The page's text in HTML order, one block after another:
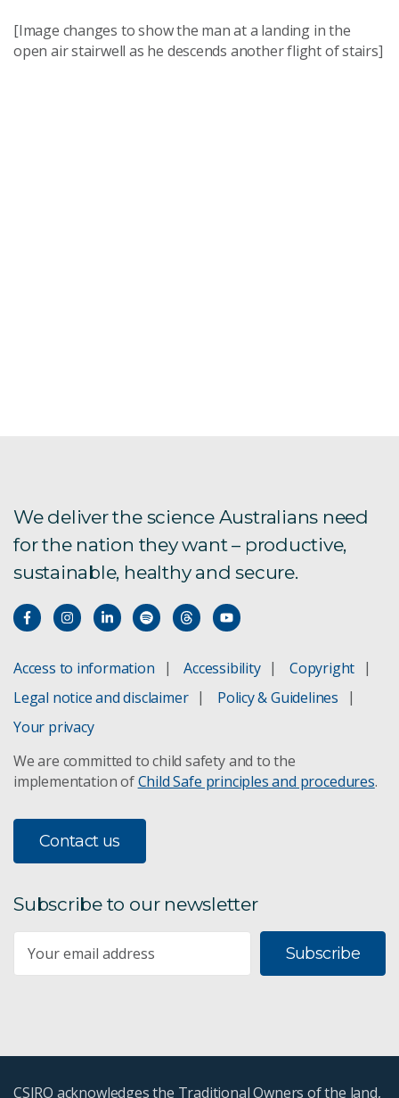
[Image changes to show the man at a landing in the
open air stairwell as he descends another flight of stairs]
We deliver the science Australians need
for the nation they want – productive,
sustainable, healthy and secure.
Access to information Accessibility
Copyright
Legal notice and disclaimer
Policy & Guidelines
Your privacy
We are committed to child safety and to the
implementation ofChild Safe principles and procedures.
Contact us
Subscribe to our newsletter
Subscribe
CSIRO acknowledges the Traditional Owners of the land,